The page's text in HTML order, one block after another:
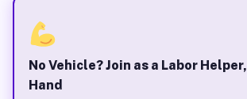
No Vehicle? Join as a Labor
Hand